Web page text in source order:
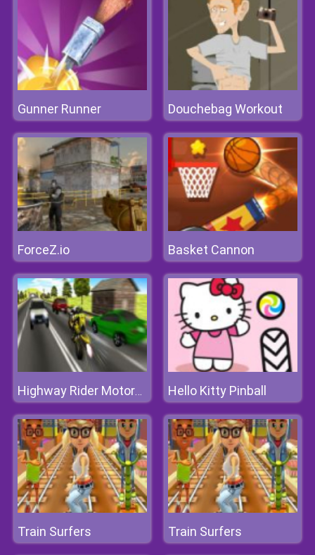
Gunner Runner Douchebag Workout
ForceZ.io Basket Cannon
Highway Rider Motorcycle Racer 3D Hello Kitty Pinball
Train Surfers Train Surfers